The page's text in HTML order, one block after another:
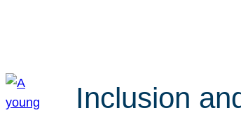
Inclusion